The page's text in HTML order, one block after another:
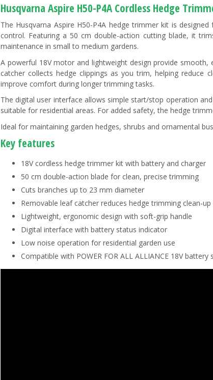
Husqvarna Aspire H50-P4A Cordless Hedge
The Husqvarna Aspire H50-P4A hedge trimmer kit is
control. Featuring a 50 cm double-action cutting blade, it
maintenance in small to medium gardens.
A powerful 18V motor and lightweight design provide
catcher collects hedge clippings as you trim, helping reduce
improve comfort during longer trimming tasks.
The digital user interface allows simple start/stop operation
suitable for residential areas. For added safety, the hedge
Ideal for maintaining garden hedges, shrubs and ornamental
Key features
18V cordless hedge trimmer kit with battery and charger
50 cm double-action blade for clean, precise trimming
Cuts branches up to 23 mm diameter
Removable leaf catcher reduces hedge trimming clean-up
Lightweight, ergonomic design with soft-grip handle
Digital interface with battery status indicator
Low noise operation for residential garden use
Compatible with POWER FOR ALL ALLIANCE 18V battery